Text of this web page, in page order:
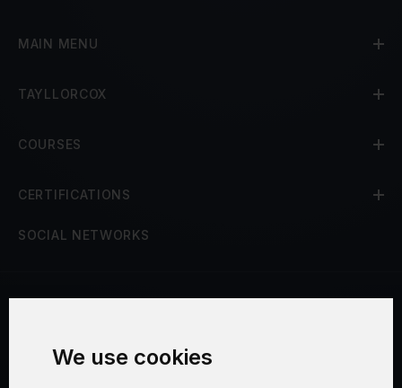
We use cookies
MAIN MENU
TAYLLORCOX
COURSES
CERTIFICATIONS
SOCIAL NETWORKS
Security and Privacy